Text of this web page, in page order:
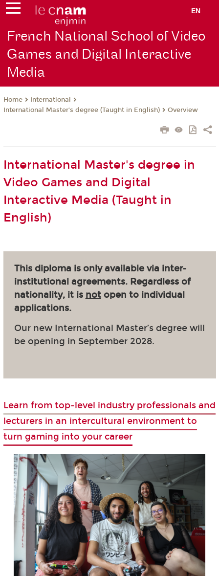
EN
French National School of Video
Games and Digital Interactive
Media
Home
International
International Master’s degree (Taught in English)
Overview
International Master's degree in
Video Games and Digital
Interactive Media (Taught in
English)
This diploma is only available via inter-
institutional agreements. Regardless of
nationality, it is notopen to individual
applications.
Our new International Master’s degree will
be opening in September 2028.
Learn from top-level industry professionals and
lecturers in an intercultural environment to
turn gaming into your career